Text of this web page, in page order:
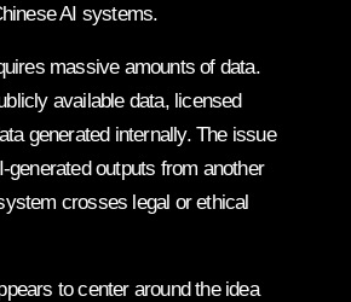
AI systems.
massive amounts of data.
available data, licensed
generated internally. The issue
generated outputs from another
crosses legal or ethical
to center around the idea